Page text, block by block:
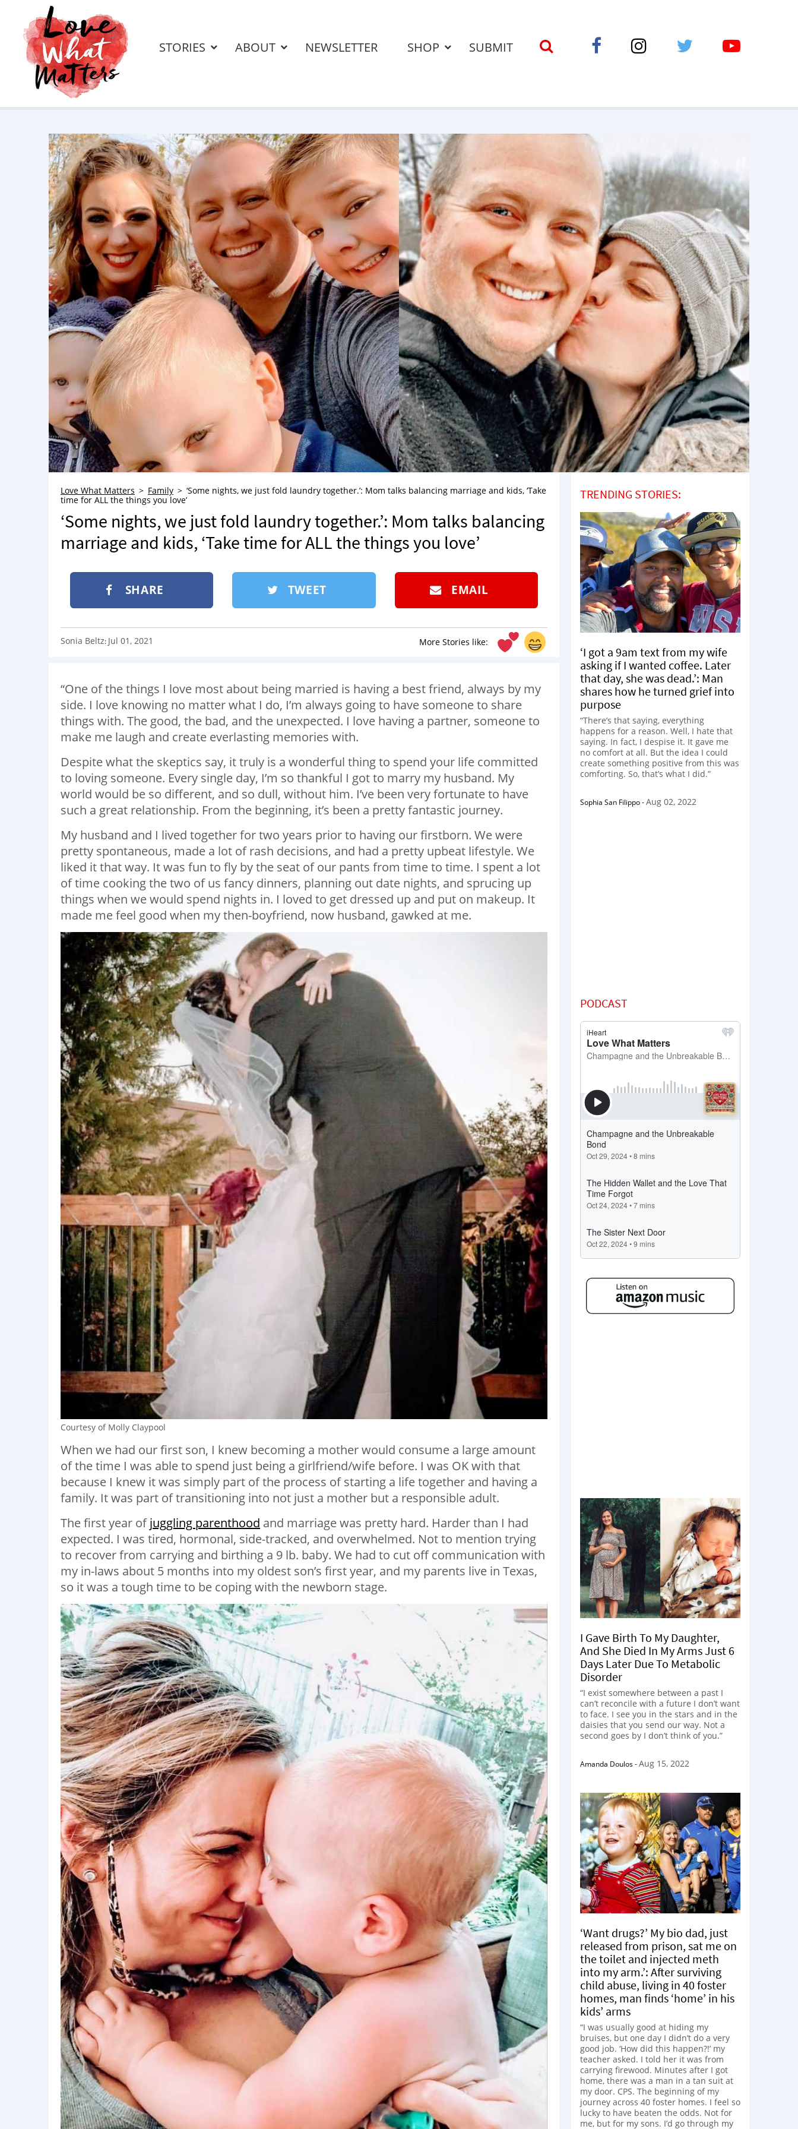
STORIES ABOUT NEWSLETTER SHOP SUBMIT
Love What Matters Family
‘Some nights, we just fold laundry together.’: Mom talks balancing marriage and kids, ‘Take
time for ALL the things you love’
‘Some nights, we just fold laundry together.’: Mom talks balancing
marriage and kids, ‘Take time for ALL the things you love’
SHARE TWEET EMAIL
More Stories like:
Sonia Beltz: Jul 01, 2021
“One of the things I love most about being married is having a best friend, always by my
side. I love knowing no matter what I do, I’m always going to have someone to share
things with. The good, the bad, and the unexpected. I love having a partner, someone to
make me laugh and create everlasting memories with.
Despite what the skeptics say, it truly is a wonderful thing to spend your life committed
to loving someone. Every single day, I’m so thankful I got to marry my husband. My
world would be so different, and so dull, without him. I’ve been very fortunate to have
such a great relationship. From the beginning, it’s been a pretty fantastic journey.
My husband and I lived together for two years prior to having our firstborn. We were
pretty spontaneous, made a lot of rash decisions, and had a pretty upbeat lifestyle. We
liked it that way. It was fun to fly by the seat of our pants from time to time. I spent a lot
of time cooking the two of us fancy dinners, planning out date nights, and sprucing up
things when we would spend nights in. I loved to get dressed up and put on makeup. It
made me feel good when my then-boyfriend, now husband, gawked at me.
Courtesy of Molly Claypool
When we had our first son, I knew becoming a mother would consume a large amount
of the time I was able to spend just being a girlfriend/wife before. I was OK with that
because I knew it was simply part of the process of starting a life together and having a
family. It was part of transitioning into not just a mother but a responsible adult.
The first year ofjuggling parenthood and marriage was pretty hard. Harder than I had
expected. I was tired, hormonal, side-tracked, and overwhelmed. Not to mention trying
to recover from carrying and birthing a 9 lb. baby. We had to cut off communication with
my in-laws about 5 months into my oldest son’s first year, and my parents live in Texas,
so it was a tough time to be coping with the newborn stage.
TRENDING STORIES:
‘I got a 9am text from my wife
asking if I wanted coffee. Later
that day, she was dead.’: Man
shares how he turned grief into
purpose
“There’s that saying, everything
happens for a reason. Well, I hate that
saying. In fact, I despise it. It gave me
no comfort at all. But the idea I could
create something positive from this was
comforting. So, that’s what I did.”
Sophia San Filippo-Aug 02, 2022
PODCAST
I Gave Birth To My Daughter,
And She Died In My Arms Just 6
Days Later Due To Metabolic
Disorder
“I exist somewhere between a past I
can’t reconcile with a future I don’t want
to face. I see you in the stars and in the
daisies that you send our way. Not a
second goes by I don’t think of you.”
Amanda Doulos-Aug 15, 2022
‘Want drugs?’ My bio dad, just
released from prison, sat me on
the toilet and injected meth
into my arm.’: After surviving
child abuse, living in 40 foster
homes, man finds ‘home’ in his
kids’ arms
“I was usually good at hiding my
bruises, but one day I didn’t do a very
good job. ‘How did this happen?!’ my
teacher asked. I told her it was from
carrying firewood. Minutes after I got
home, there was a man in a tan suit at
my door. CPS. The beginning of my
journey across 40 foster homes. I feel so
lucky to have beaten the odds. Not for
me, but for my sons. I’d go through my